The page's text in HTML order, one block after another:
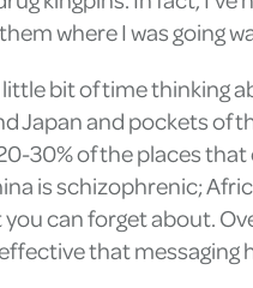
where I was going
little bit of time thinking
Japan and pockets of
30% of the places
is schizophrenic;
can forget about.
that messaging